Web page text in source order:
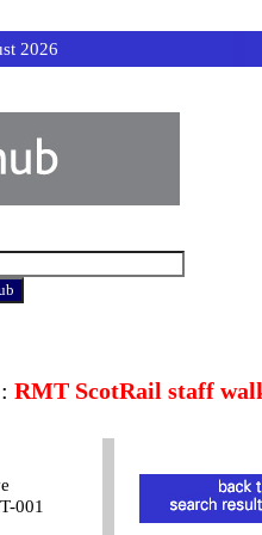
2026
RMT ScotRail staff
001